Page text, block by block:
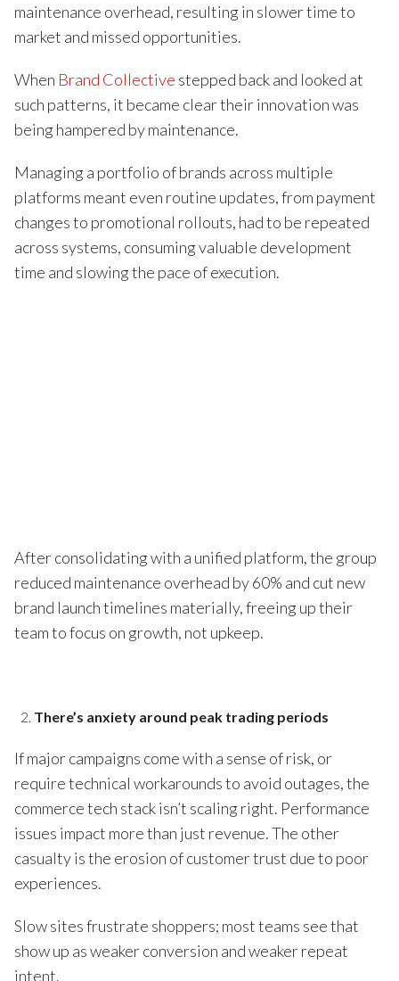
maintenance overhead, resulting in slower time to
market and missed opportunities.
When Brand Collective stepped back and looked at
such patterns, it became clear their innovation was
being hampered by maintenance.
Managing a portfolio of brands across multiple
platforms meant even routine updates, from payment
changes to promotional rollouts, had to be repeated
across systems, consuming valuable development
time and slowing the pace of execution.
After consolidating with a unified platform, the group
reduced maintenance overhead by 60% and cut new
brand launch timelines materially, freeing up their
team to focus on growth, not upkeep.
There’s anxiety around peak trading periods
If major campaigns come with a sense of risk, or
require technical workarounds to avoid outages, the
commerce tech stack isn’t scaling right. Performance
issues impact more than just revenue. The other
casualty is the erosion of customer trust due to poor
experiences.
Slow sites frustrate shoppers; most teams see that
show up as weaker conversion and weaker repeat
intent.